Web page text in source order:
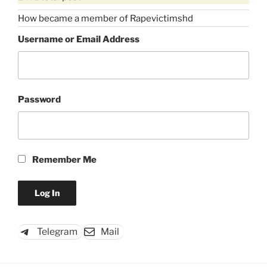
How became a member of Rapevictimshd
Username or Email Address
Password
Remember Me
Telegram Mail